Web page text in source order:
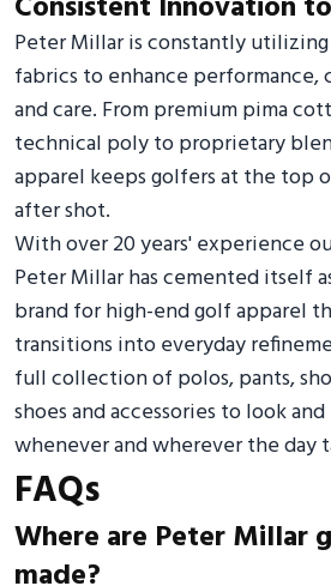
Peter Millar is constantly
fabrics to enhance
and care. From premium pima
technical poly to proprietary
apparel keeps golfers at the top
after shot.
With over 20 years' experience
Peter Millar has cemented itself
brand for high-end golf apparel
transitions into everyday
full collection of polos, pants,
shoes and accessories to look
whenever and wherever the day
FAQs
Where are Peter Millar
made?